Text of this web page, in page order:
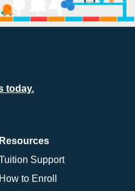
today.
Resources
Support
How to Enroll